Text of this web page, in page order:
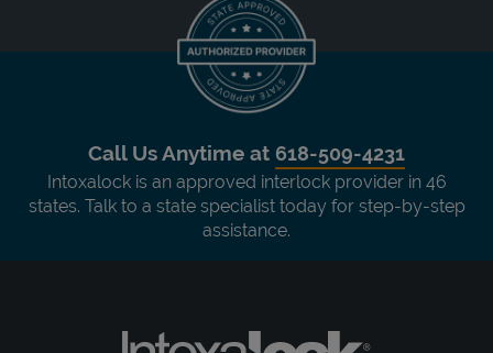
Call Us Anytime at 618-509-4231
Intoxalock is an approved interlock provider in 46
states. Talk to a state specialist today for step-by-step
assistance.